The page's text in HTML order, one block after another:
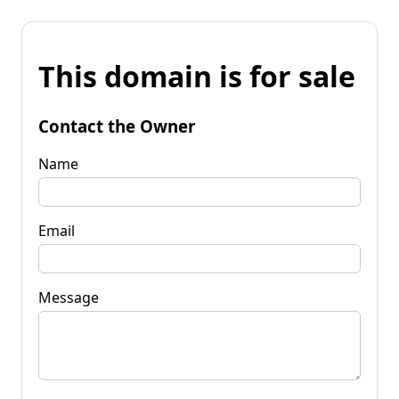
This domain is for sale
Contact the Owner
Name
Email
Message